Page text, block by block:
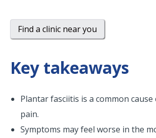
Find a clinic near you
Key takeaways
Plantar fasciitis is a common
pain.
Symptoms may feel worse in the